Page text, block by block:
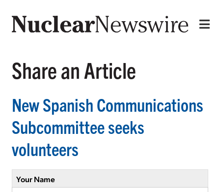
Share an Article
New Spanish Communications
Subcommittee seeks
volunteers
Your Name